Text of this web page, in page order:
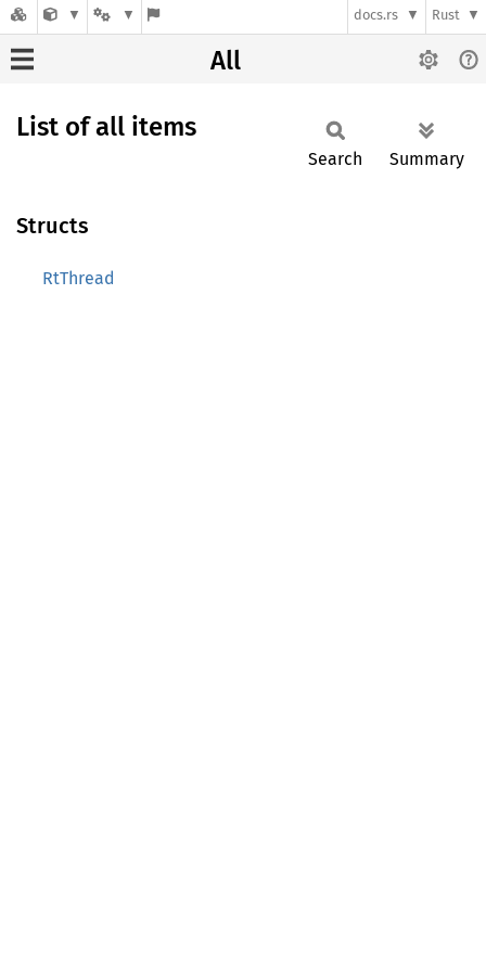
docs.rs Rust
All
List of all items
Search Summary
Structs
RtThread